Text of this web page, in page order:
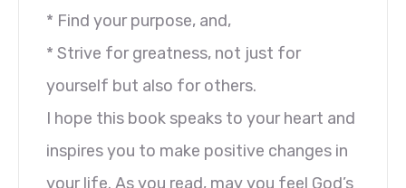
* Find your purpose, and,
* Strive for greatness, not just for
yourself but also for others.
I hope this book speaks to your heart and
inspires you to make positive changes in
your life. As you read, may you feel God’s